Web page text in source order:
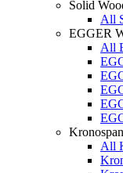
Solid
All
EGGER
All
All